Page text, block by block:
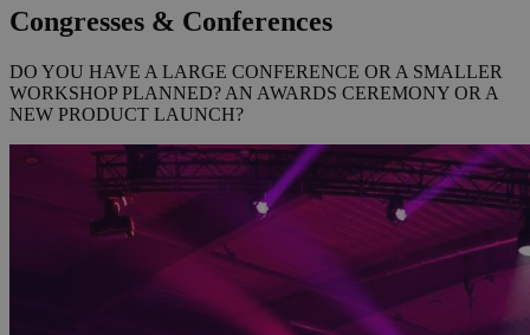
Congresses & Conferences
DO YOU HAVE A LARGE CONFERENCE OR A SMALLER
WORKSHOP PLANNED? AN AWARDS CEREMONY OR A
NEW PRODUCT LAUNCH?